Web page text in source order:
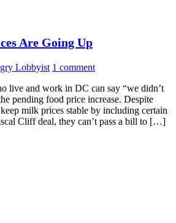
Are Going Up
Lobbyist 1 comment
live and work in DC can say “we didn’t
pending food price increase. Despite
milk prices stable by including certain
Cliff deal, they can’t pass a bill to […]